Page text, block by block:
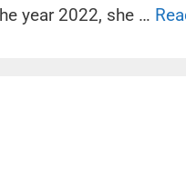
year 2022, she …